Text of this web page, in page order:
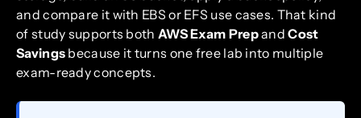
and compare it with EBS or EFS use cases. That kind
of study supports both AWS Exam PrepandCost
Savings because it turns one free lab into multiple
exam-ready concepts.